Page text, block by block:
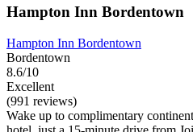
Hampton Inn Bordentown
Hampton Inn Bordentown
Bordentown
8.6/10
Excellent
(991 reviews)
Wake up to complimentary